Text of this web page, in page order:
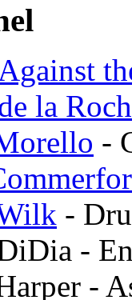
la
-
-
-
-